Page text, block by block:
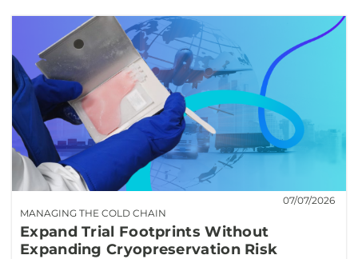
MANAGING THE COLD CHAIN
07/07/2026
Expand Trial Footprints Without
Expanding Cryopreservation Risk